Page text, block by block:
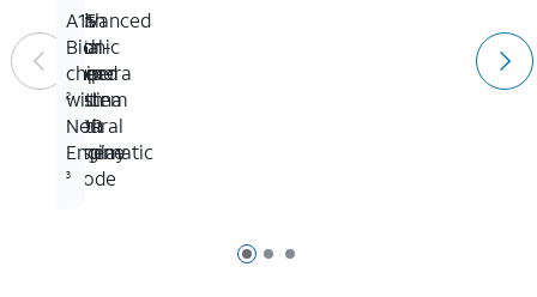
Page 1 of 3
Page 2 of 3
Page 3 of 3
6.1-
inch
Super
Retina
XDR
display
3
With
5G
speed
2
Advanced
dual-
camera
system
with
Cinematic
mode
A15
Bionic
chip
with
Neural
Engine